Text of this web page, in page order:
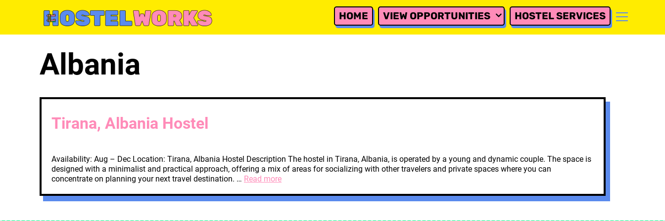
content
HOME VIEW OPPORTUNITIES HOSTEL SERVICES
Albania
Tirana, Albania Hostel
Availability: Aug – Dec Location: Tirana, Albania Hostel Description The hostel in Tirana, Albania, is operated by a young and dynamic couple. The space is
designed with a minimalist and practical approach, offering a mix of areas for socializing with other travelers and private spaces where you can
concentrate on planning your next travel destination. … Read moreTirana,
Hostel